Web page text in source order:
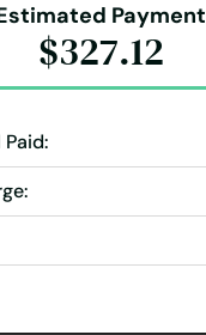
Payment
$327.12